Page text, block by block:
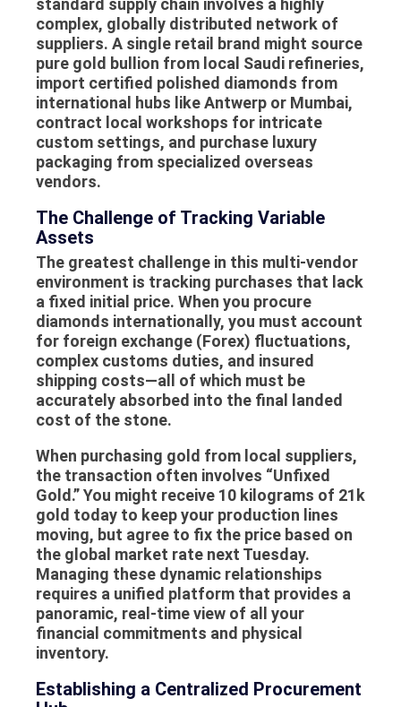
standard supply chain involves a highly
complex, globally distributed network of
suppliers. A single retail brand might source
pure gold bullion from local Saudi refineries,
import certified polished diamonds from
international hubs like Antwerp or Mumbai,
contract local workshops for intricate
custom settings, and purchase luxury
packaging from specialized overseas
vendors.
The Challenge of Tracking Variable
Assets
The greatest challenge in this multi-vendor
environment is tracking purchases that lack
a fixed initial price. When you procure
diamonds internationally, you must account
for foreign exchange (Forex) fluctuations,
complex customs duties, and insured
shipping costs—all of which must be
accurately absorbed into the final landed
cost of the stone.
When purchasing gold from local suppliers,
the transaction often involves “Unfixed
Gold.” You might receive 10 kilograms of 21k
gold today to keep your production lines
moving, but agree to fix the price based on
the global market rate next Tuesday.
Managing these dynamic relationships
requires a unified platform that provides a
panoramic, real-time view of all your
financial commitments and physical
inventory.
Establishing a Centralized Procurement